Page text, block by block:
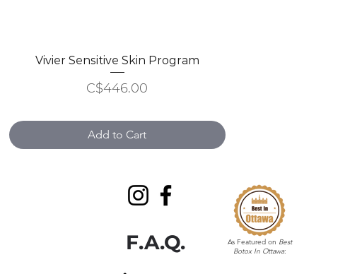
Quick View
Vivier Sensitive Skin Program
Price
C$446.00
Add to Cart
F.A.Q. As Featured on Best
Botox In Ottawa: